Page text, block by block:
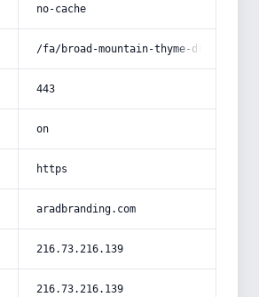
no-cache
/fa/broad-mountain-thyme-dried-
443
on
https
aradbranding.com
216.73.216.139
216.73.216.139